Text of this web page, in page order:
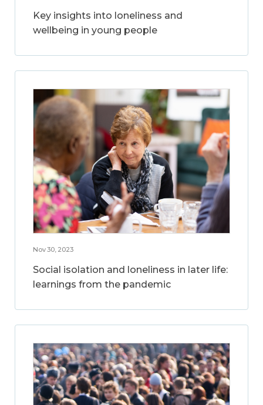
Key insights into loneliness and
wellbeing in young people
Nov 30, 2023
Social isolation and loneliness in later life:
learnings from the pandemic